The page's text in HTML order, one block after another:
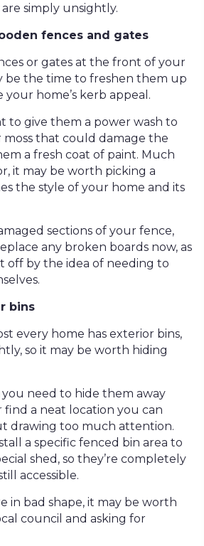
simply unsightly.
fences and gates
or gates at the front of your
be the time to freshen them up
home’s kerb appeal.
to give them a power wash to
moss that could damage the
a fresh coat of paint. Much
it may be worth picking a
the style of your home and its
sections of your fence,
any broken boards now, as
off by the idea of needing to
bins
every home has exterior bins,
so it may be worth hiding
you need to hide them away
a neat location you can
drawing too much attention.
a specific fenced bin area to
shed, so they’re completely
accessible.
in bad shape, it may be worth
council and asking for